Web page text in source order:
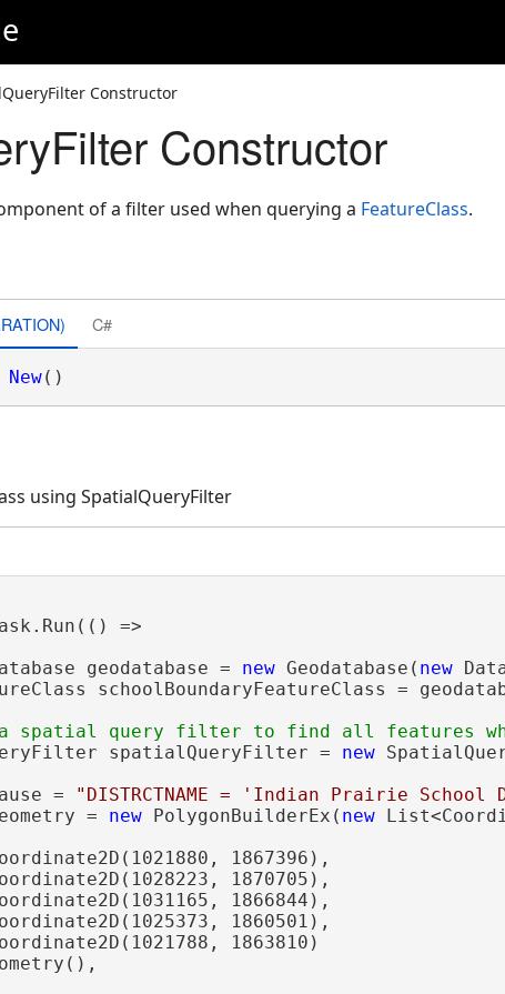
Constructor
Constructor
of a filter used when querying a FeatureClass.
C#
New()
using SpatialQueryFilter
=>
geodatabase = new Geodatabase( new
schoolBoundaryFeatureClass =
spatialQueryFilter =
new
=
"DISTRCTNAME = 'Indian Prairie
=
new PolygonBuilderEx( new
1867396),
1870705),
1866844),
1860501),
1863810)